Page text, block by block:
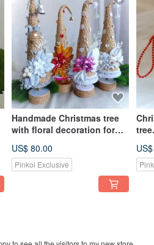
Handmade Christmas tree
with floral decoration for
US$ 80.00
Pinkoi Exclusive